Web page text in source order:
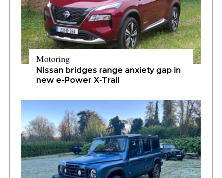
Motoring
Nissan bridges range anxiety gap in
new e-Power X-Trail